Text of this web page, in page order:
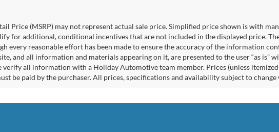
Price (MSRP) may not represent actual sale price. Simplified price shown is with
for additional, conditional incentives that are not included in the displayed price.
every reasonable effort has been made to ensure the accuracy of the information
and all information and materials appearing on it, are presented to the user “as is”
verify all information with a Holiday Automotive team member. Prices (unless
be paid by the purchaser. All prices, specifications and availability subject to